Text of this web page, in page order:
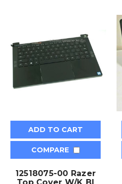
ADD TO CART
COMPARE
12518075-00 Razer